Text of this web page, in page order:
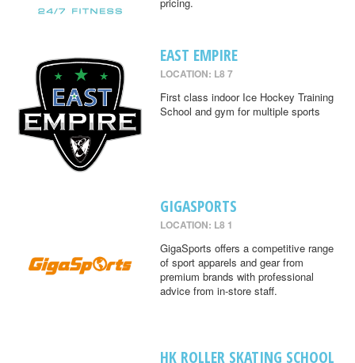
EAST EMPIRE
LOCATION: L8 7
First class indoor Ice Hockey Training
School and gym for multiple sports
GIGASPORTS
LOCATION: L8 1
GigaSports offers a competitive range
of sport apparels and gear from
premium brands with professional
advice from in-store staff.
HK ROLLER SKATING SCHOOL